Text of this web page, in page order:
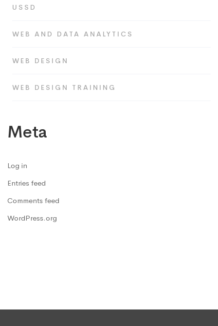
USSD
WEB AND DATA ANALYTICS
WEB DESIGN
WEB DESIGN TRAINING
Meta
Log in
Entries feed
Comments feed
WordPress.org